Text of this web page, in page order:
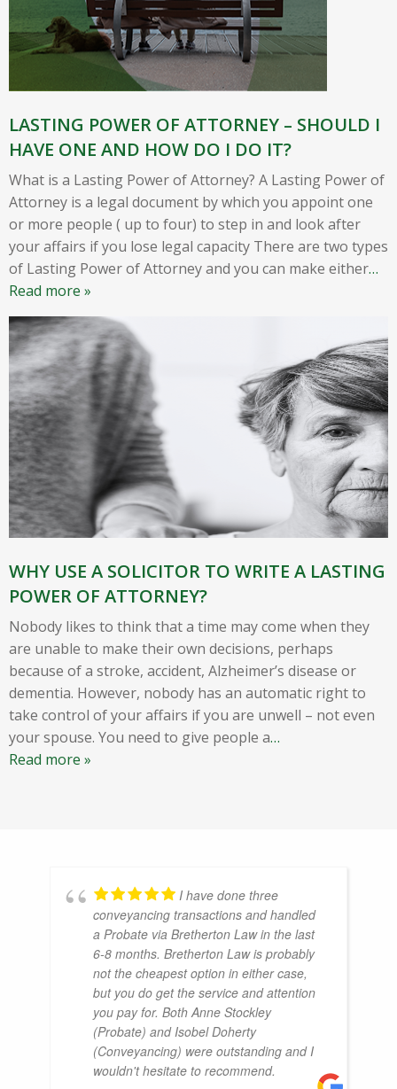
LASTING POWER OF ATTORNEY – SHOULD I
HAVE ONE AND HOW DO I DO IT?
What is a Lasting Power of Attorney? A Lasting Power of
Attorney is a legal document by which you appoint one
or more people ( up to four) to step in and look after
your affairs if you lose legal capacity There are two types
of Lasting Power of Attorney and you can make either…
Read more »
WHY USE A SOLICITOR TO WRITE A LASTING
POWER OF ATTORNEY?
Nobody likes to think that a time may come when they
are unable to make their own decisions, perhaps
because of a stroke, accident, Alzheimer’s disease or
dementia. However, nobody has an automatic right to
take control of your affairs if you are unwell – not even
your spouse. You need to give people a…
Read more »
I have done three
conveyancing transactions and handled
a Probate via Bretherton Law in the last
6-8 months. Bretherton Law is probably
not the cheapest option in either case,
but you do get the service and attention
you pay for. Both Anne Stockley
(Probate) and Isobel Doherty
(Conveyancing) were outstanding and I
wouldn't hesitate to recommend.